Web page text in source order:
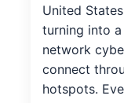
United
turning into
network
connect
hotspots.